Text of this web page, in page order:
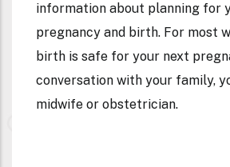
information about planning for
pregnancy and birth. For most
birth is safe for your next
conversation with your family,
midwife or obstetrician.